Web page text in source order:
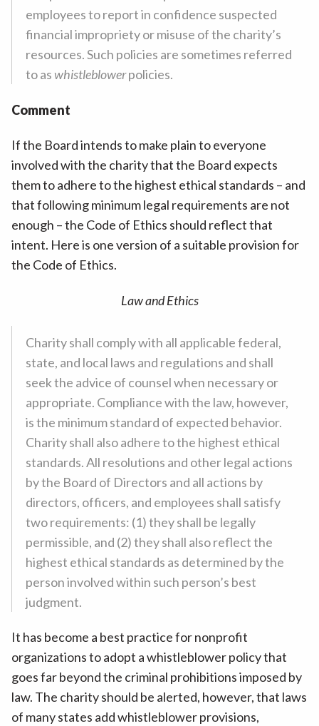
employees to report in confidence suspected
financial impropriety or misuse of the charity’s
resources. Such policies are sometimes referred
to as whistleblowerpolicies.
Comment
If the Board intends to make plain to everyone
involved with the charity that the Board expects
them to adhere to the highest ethical standards – and
that following minimum legal requirements are not
enough – the Code of Ethics should reflect that
intent. Here is one version of a suitable provision for
the Code of Ethics.
Law and Ethics
Charity shall comply with all applicable federal,
state, and local laws and regulations and shall
seek the advice of counsel when necessary or
appropriate. Compliance with the law, however,
is the minimum standard of expected behavior.
Charity shall also adhere to the highest ethical
standards. All resolutions and other legal actions
by the Board of Directors and all actions by
directors, officers, and employees shall satisfy
two requirements: (1) they shall be legally
permissible, and (2) they shall also reflect the
highest ethical standards as determined by the
person involved within such person’s best
judgment.
It has become a best practice for nonprofit
organizations to adopt a whistleblower policy that
goes far beyond the criminal prohibitions imposed by
law. The charity should be alerted, however, that laws
of many states add whistleblower provisions,